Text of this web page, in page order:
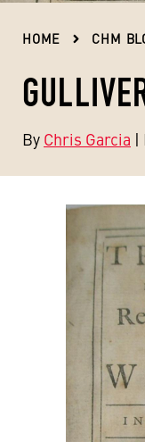
HOME CHM
By Chris Garcia |